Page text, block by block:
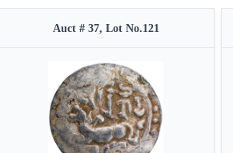
Auct # 37, Lot No.121